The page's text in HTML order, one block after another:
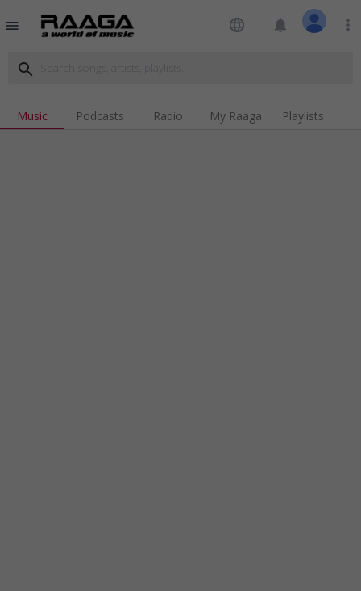
menu language notifications more_vert
search
Music Podcasts Radio My Raaga Playlists